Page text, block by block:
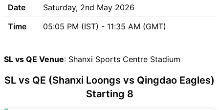
Qingdao Eagles (QE) Team
Updates
SL vs QE Head to Head
SL vs QE Live Telecast
QE Key Players
SL vs QE Captain and Vice-
Date
Saturday, 2nd May 2026
Time
05:05 PM (IST) - 11:35 AM (GMT)
SL vs QE Venue: Shanxi Sports Centre Stadium
SL vs QE (Shanxi Loongs vs Qingdao Eagles)
Starting 8